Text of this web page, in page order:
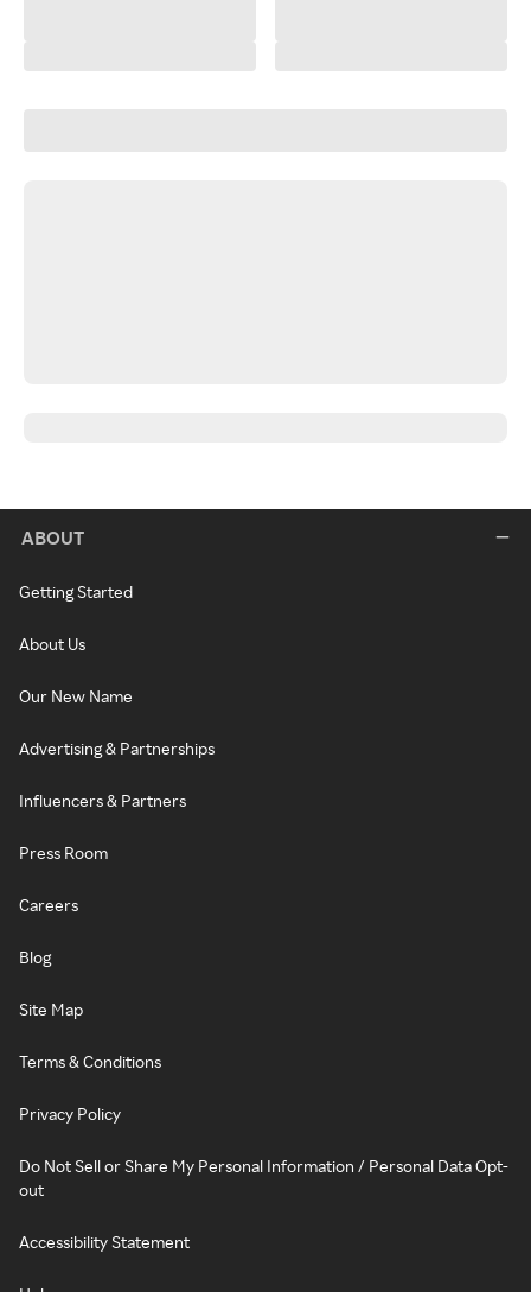
ABOUT
Getting Started
About Us
Our New Name
Advertising & Partnerships
Influencers & Partners
Press Room
Careers
Blog
Site Map
Terms & Conditions
Privacy Policy
Do Not Sell or Share My Personal Information / Personal Data Opt-
out
Accessibility Statement